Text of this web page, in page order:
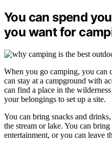
You can spend
you want for
When you go camping, you can
can stay at a campground with
can find a place in the
your belongings to set up a site.
You can bring snacks and
the stream or lake. You can
entertainment, or you can leave